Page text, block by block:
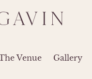
Venue Gallery